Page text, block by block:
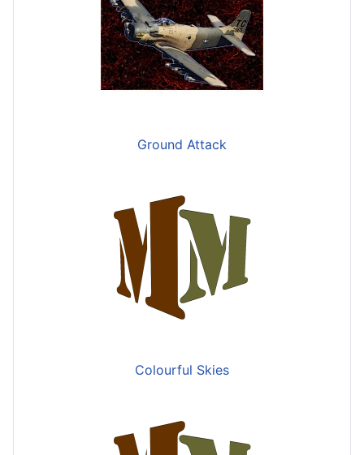
Ground Attack
Colourful Skies